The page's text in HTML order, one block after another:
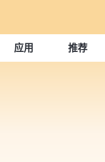
应用 推荐